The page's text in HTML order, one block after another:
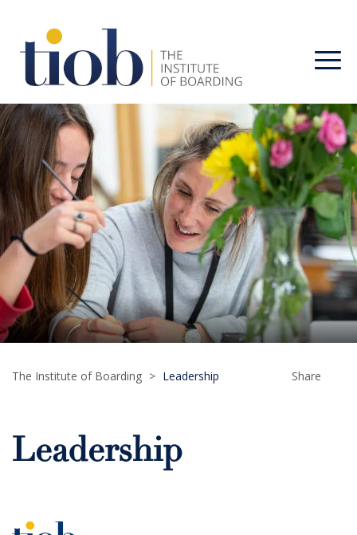
The Institute of Boarding > Leadership Share
Leadership